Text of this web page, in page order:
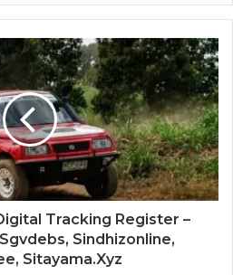
Tracking Register –
Sindhizonline,
Sitayama.Xyz